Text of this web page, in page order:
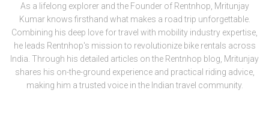
As a lifelong explorer and the Founder of Rentnhop, Mritunjay
Kumar knows firsthand what makes a road trip unforgettable.
Combining his deep love for travel with mobility industry expertise,
he leads Rentnhop's mission to revolutionize bike rentals across
India. Through his detailed articles on the Rentnhop blog, Mritunjay
shares his on-the-ground experience and practical riding advice,
making him a trusted voice in the Indian travel community.